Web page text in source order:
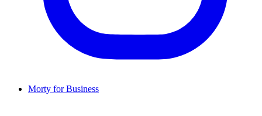
Morty for Business